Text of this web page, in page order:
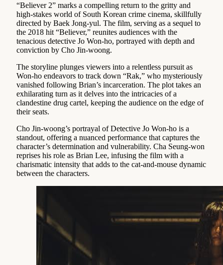
“Believer 2” marks a compelling return to the gritty and
high-stakes world of South Korean crime cinema, skillfully
directed by Baek Jong-yul. The film, serving as a sequel to
the 2018 hit “Believer,” reunites audiences with the
tenacious detective Jo Won-ho, portrayed with depth and
conviction by Cho Jin-woong.
The storyline plunges viewers into a relentless pursuit as
Won-ho endeavors to track down “Rak,” who mysteriously
vanished following Brian’s incarceration. The plot takes an
exhilarating turn as it delves into the intricacies of a
clandestine drug cartel, keeping the audience on the edge of
their seats.
Cho Jin-woong’s portrayal of Detective Jo Won-ho is a
standout, offering a nuanced performance that captures the
character’s determination and vulnerability. Cha Seung-won
reprises his role as Brian Lee, infusing the film with a
charismatic intensity that adds to the cat-and-mouse dynamic
between the characters.